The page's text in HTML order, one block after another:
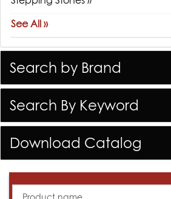
See All »
Search by Brand
Search By Keyword
Download Catalog